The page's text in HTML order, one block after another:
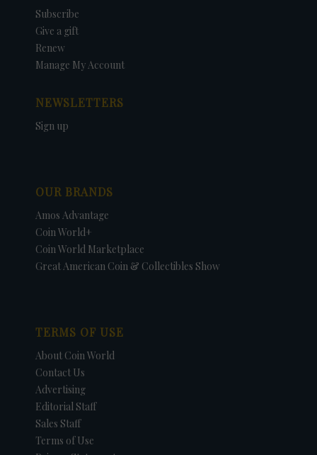
Subscribe
Give a gift
Renew
Manage My Account
NEWSLETTERS
Sign up
OUR BRANDS
Amos Advantage
Coin World+
Coin World Marketplace
Great American Coin & Collectibles Show
TERMS OF USE
About Coin World
Contact Us
Advertising
Editorial Staff
Sales Staff
Terms of Use